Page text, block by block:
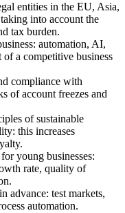
entities in the EU, Asia,
into account the
tax burden.
automation, AI,
a competitive business
compliance with
of account freezes and
of sustainable
this increases
young businesses:
rate, quality of
advance: test markets,
automation.